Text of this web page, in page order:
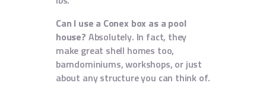
Can I use a Conex box as a pool
house? Absolutely. In fact, they
make great shell homes too,
barndominiums, workshops, or just
about any structure you can think of.